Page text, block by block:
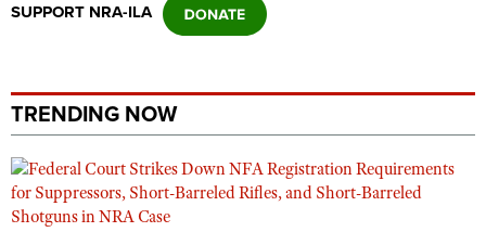
Eddie Eagle GunSafe® Program
National Youth Shooting Sports Cooperative Program
SUPPORT NRA-ILA
TRENDING NOW